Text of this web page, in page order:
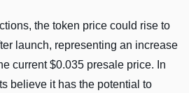
the token price could rise to
launch, representing an increase
current $0.035 presale price. In
believe it has the potential to